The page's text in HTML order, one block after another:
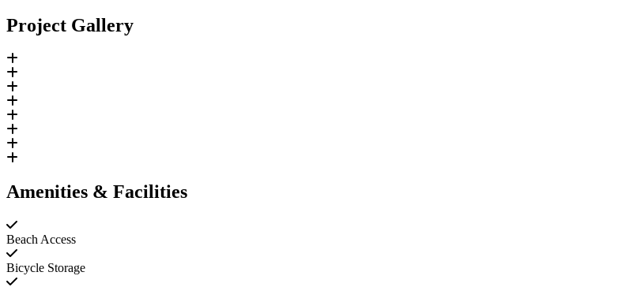
Project Gallery
Amenities & Facilities
Beach Access
Bicycle Storage